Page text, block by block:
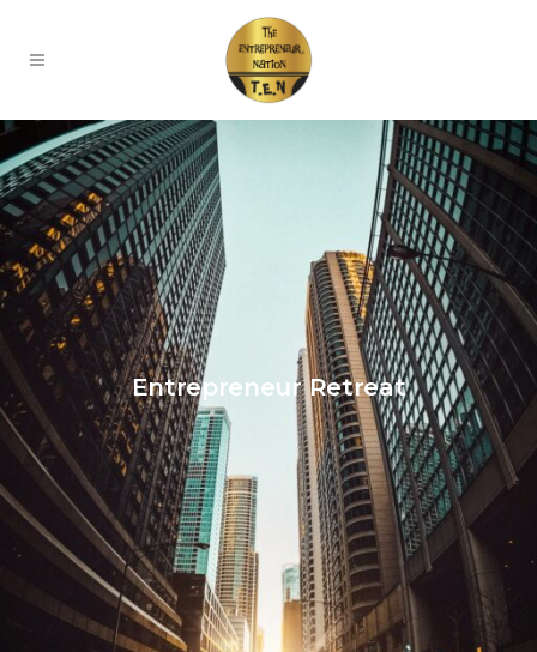
Entrepreneur Retreat